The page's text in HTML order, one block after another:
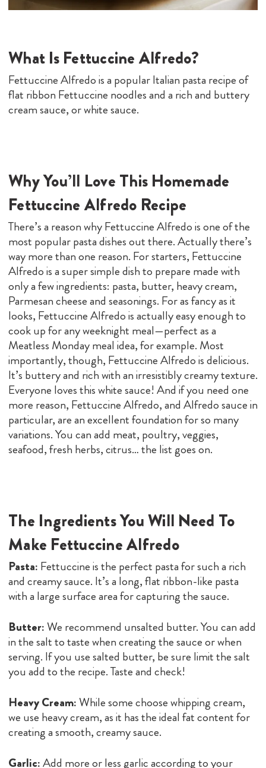
What Is Fettuccine Alfredo?
Fettuccine Alfredo is a popular Italian pasta recipe of
flat ribbon Fettuccine noodles and a rich and buttery
cream sauce, or white sauce.
Why You’ll Love This Homemade
Fettuccine Alfredo Recipe
There’s a reason why Fettuccine Alfredo is one of the
most popular pasta dishes out there. Actually there’s
way more than one reason. For starters, Fettuccine
Alfredo is a super simple dish to prepare made with
only a few ingredients: pasta, butter, heavy cream,
Parmesan cheese and seasonings. For as fancy as it
looks, Fettuccine Alfredo is actually easy enough to
cook up for any weeknight meal—perfect as a
Meatless Monday meal idea, for example. Most
importantly, though, Fettuccine Alfredo is delicious.
It’s buttery and rich with an irresistibly creamy texture.
Everyone loves this white sauce! And if you need one
more reason, Fettuccine Alfredo, and Alfredo sauce in
particular, are an excellent foundation for so many
variations. You can add meat, poultry, veggies,
seafood, fresh herbs, citrus… the list goes on.
The Ingredients You Will Need To
Make Fettuccine Alfredo
Pasta: Fettuccine is the perfect pasta for such a rich
and creamy sauce. It’s a long, flat ribbon-like pasta
with a large surface area for capturing the sauce.
Butter:We recommend unsalted butter. You can add
in the salt to taste when creating the sauce or when
serving. If you use salted butter, be sure limit the salt
you add to the recipe. Taste and check!
Heavy Cream:While some choose whipping cream,
we use heavy cream, as it has the ideal fat content for
creating a smooth, creamy sauce.
Garlic:Add more or less garlic according to your